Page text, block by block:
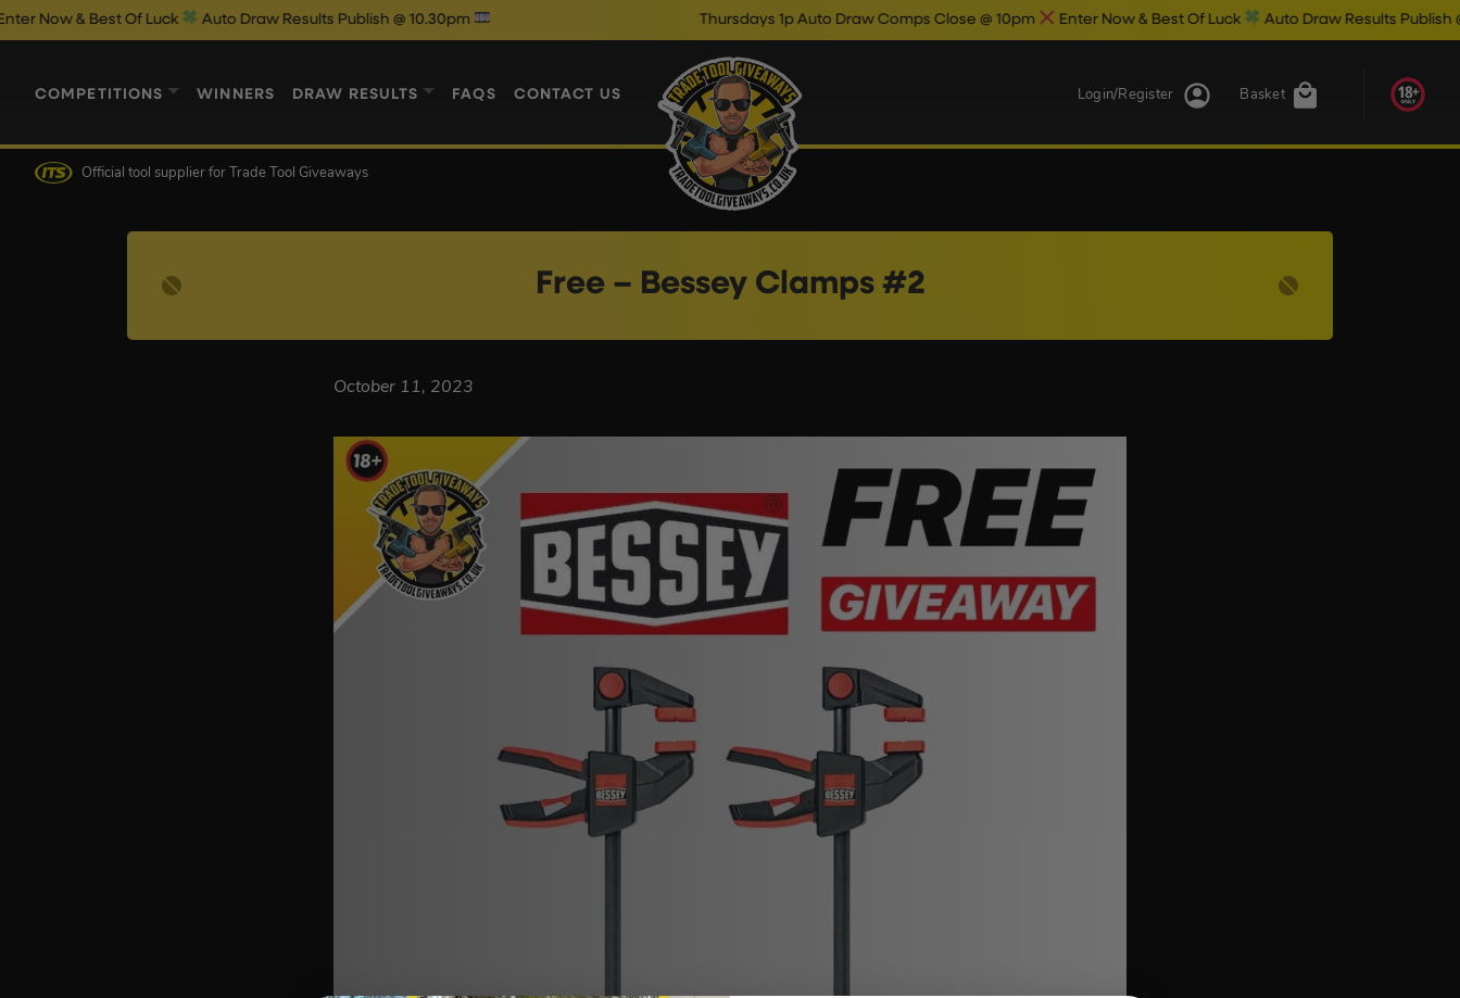
& Best Of Luck Auto Draw Results Publish @ 10.30pm Thursdays 1p Auto Draw Comps Close @ 10pm Enter Now & Best Of Luck Auto Draw Results Publish @
COMPETITIONS WINNERS DRAW RESULTS FAQS CONTACT US Basket
Login/Register
Official tool supplier for Trade Tool Giveaways
Free – Bessey Clamps #2
October 11, 2023